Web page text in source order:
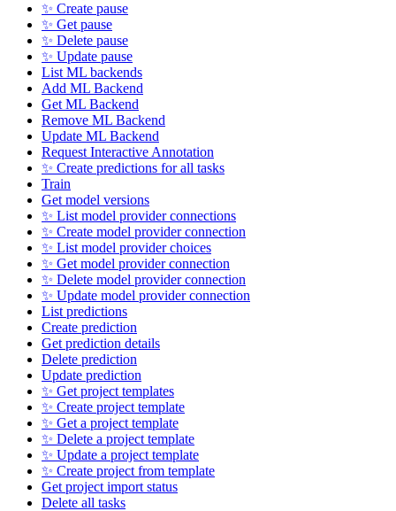
✨ Create pause
✨ Get pause
✨ Delete pause
✨ Update pause
List ML backends
Add ML Backend
Get ML Backend
Remove ML Backend
Update ML Backend
Request Interactive Annotation
✨ Create predictions for all tasks
Train
Get model versions
✨ List model provider connections
✨ Create model provider connection
✨ List model provider choices
✨ Get model provider connection
✨ Delete model provider connection
✨ Update model provider connection
List predictions
Create prediction
Get prediction details
Delete prediction
Update prediction
✨ Get project templates
✨ Create project template
✨ Get a project template
✨ Delete a project template
✨ Update a project template
✨ Create project from template
Get project import status
Delete all tasks